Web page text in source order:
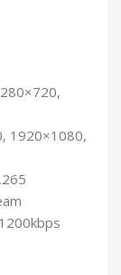
1920×1080,